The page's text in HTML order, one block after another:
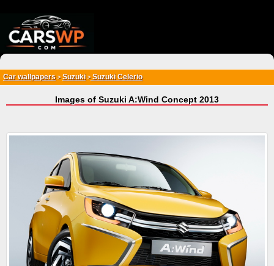
Car wallpapers > Suzuki>Suzuki Celerio
Images of Suzuki A:Wind Concept 2013